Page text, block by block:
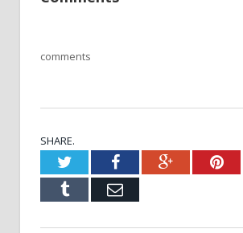
comments
SHARE.
TwitterFacebookGoogle+
Tumblr Email